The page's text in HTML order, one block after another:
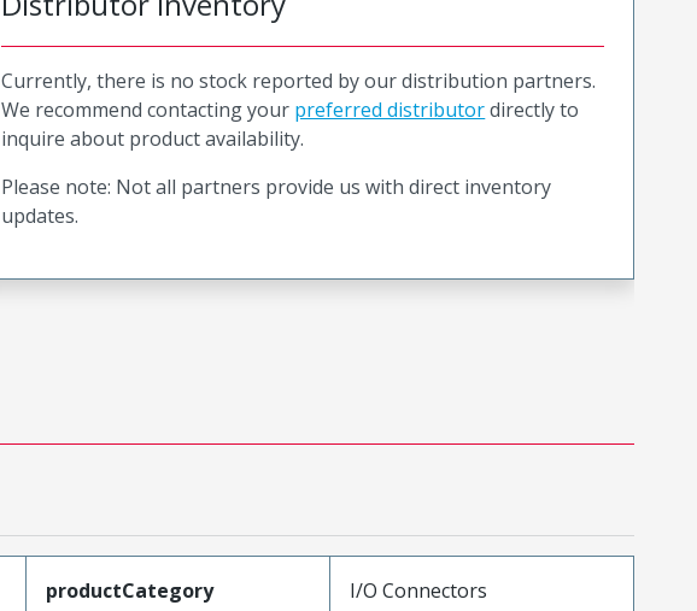
Currently, there is no stock reported by our distribution partners.
We recommend contacting your preferred distributordirectly to
inquire about product availability.
Please note: Not all partners provide us with direct inventory
updates.
productCategory I/O Connectors